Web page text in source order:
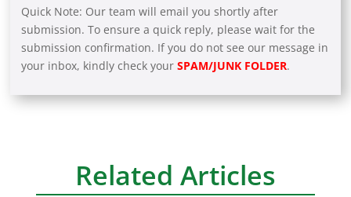
Quick Note: Our team will email you shortly after
submission. To ensure a quick reply, please wait for the
submission confirmation. If you do not see our message in
your inbox, kindly check yourSPAM/JUNK FOLDER.
l
Related Articles